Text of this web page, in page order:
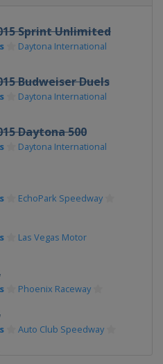
Sprint Unlimited
Daytona International
Budweiser Duels
Daytona International
Daytona 500
Daytona International
EchoPark Speedway
Las Vegas Motor
Phoenix Raceway
Auto Club Speedway